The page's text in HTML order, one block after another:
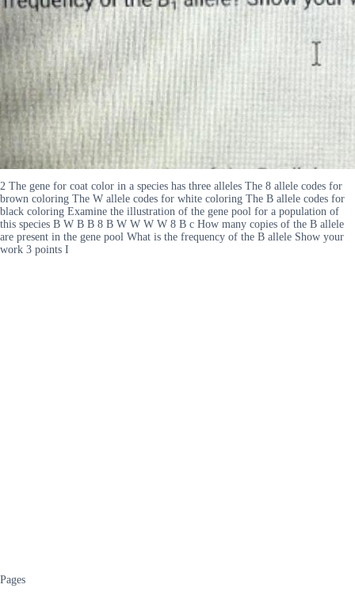
2 The gene for coat color in a species has three alleles The 8 allele codes for
brown coloring The W allele codes for white coloring The B allele codes for
black coloring Examine the illustration of the gene pool for a population of
this species B W B B 8 B W W W W 8 B c How many copies of the B allele
are present in the gene pool What is the frequency of the B allele Show your
work 3 points I
Pages